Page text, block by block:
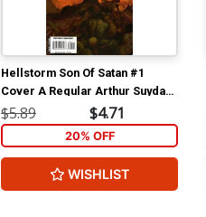
Hellstorm Son Of Satan #1
Cover A Regular Arthur Suydam
Cover
$5.89 $4.71
20% OFF
WISHLIST